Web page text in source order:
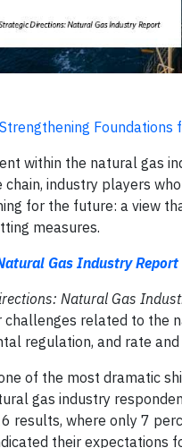
Foundations
within the natural gas
industry players
for the future: a view
measures.
Gas Industry Report
Natural Gas
challenges related to the
regulation, and rate
of the most dramatic
gas industry
results, where only 7
their expectations